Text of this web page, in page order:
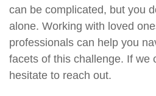
can be complicated, but you
alone. Working with loved
professionals can help you
facets of this challenge. If we
hesitate to reach out.